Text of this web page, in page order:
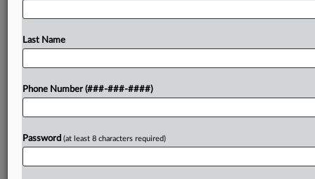
To view the full article, register now.
Last Name
Phone Number (###-###-####)
Password (at least 8 characters required)